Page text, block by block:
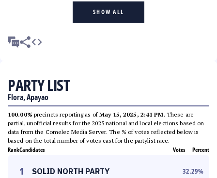
SHOW ALL
PARTY LIST
Flora, Apayao
100.00% precincts reporting as ofMay 15, 2025, 2:41 PM. These are
partial, unofficial results for the 2025 national and local elections based on
data from the Comelec Media Server. The % of votes reflected below is
based on the total number of votes cast for the partylist race.
RankCandidates Votes Percent
1 SOLID NORTH PARTY 32.29%